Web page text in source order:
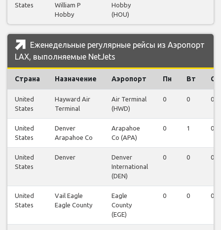
States
William P
Hobby
Hobby
(HOU)
Еженедельные регулярные рейсы из Аэропорт
LAX, выполняемые NetJets
Страна Назначение Аэропорт Пн Вт Ср
United
States
Hayward Air
Terminal
Air Terminal
(HWD)
0 0 0
United
States
Denver
Arapahoe Co
Arapahoe
Co (APA)
0 1 0
United
States
Denver
Denver
International
(DEN)
0 0 0
United
States
Vail Eagle
Eagle County
Eagle
County
(EGE)
0 0 0